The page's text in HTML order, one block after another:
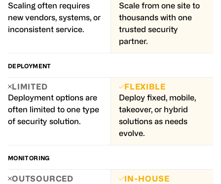
Scaling often requires
new vendors, systems, or
inconsistent service.
Scale from one site to
thousands with one
trusted security
partner.
DEPLOYMENT
LIMITED
Deployment options are
often limited to one type
of security solution.
FLEXIBLE
Deploy fixed, mobile,
takeover, or hybrid
solutions as needs
evolve.
MONITORING
OUTSOURCED
IN-HOUSE